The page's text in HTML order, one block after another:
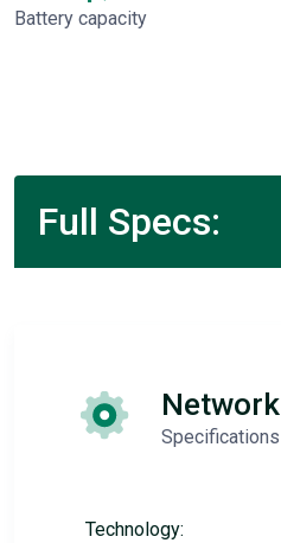
Battery capacity
Full Specs:
Network
Specifications
Technology: